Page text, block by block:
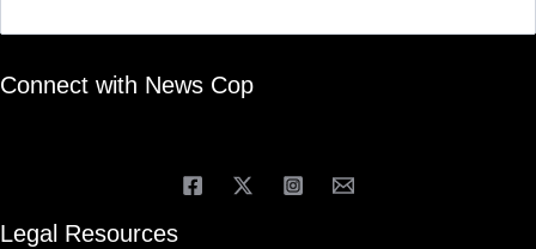
Connect with News Cop
Legal Resources